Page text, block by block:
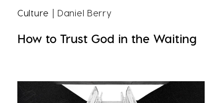
Donate
Culture | Daniel Berry
How to Trust God in the Waiting